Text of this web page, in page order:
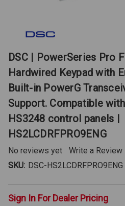
DSC | PowerSeries Pro
Hardwired Keypad with
Built-in PowerG
Support. Compatible
HS3248 control panels |
HS2LCDRFPRO9ENG
No reviews yet
Write a Review
SKU: DSC-HS2LCDRFPRO9ENG
Sign In For Dealer Pricing